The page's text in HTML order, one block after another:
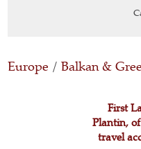
Europe / Balkan &
First
Plantin,
travel